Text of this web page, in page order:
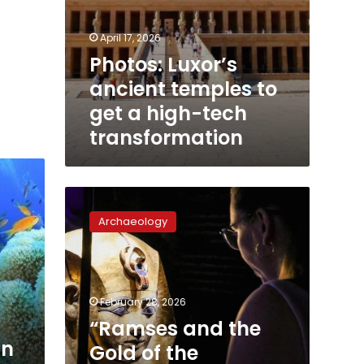
April 17, 2026
Photos: Luxor’s
ancient temples to
get a high-tech
transformation
and
the
Gold
of
the
Pharaohs”
expo
opens
in
Archaeology
February 28, 2026
“Ramses and the
Gold of the